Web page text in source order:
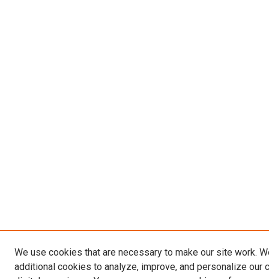
We use cookies that are necessary to make our site work.
additional cookies to analyze, improve, and personalize our